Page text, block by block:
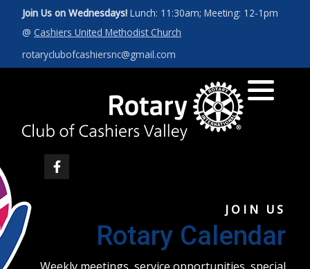
Join Us on Wednesdays! Lunch: 11:30am; Meeting: 12-1pm
@ Cashiers United Methodist Church
rotaryclubofcashiersnc@gmail.com
JOIN US
Rotary Calendar
Weekly meetings, service opportunities, special
Art for a Cause 2027
News
Our Leadership
District 7670
Member Database